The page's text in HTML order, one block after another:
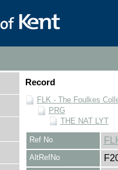
Record
FLK - The Foulkes
PRG
THE NAT LYT
Ref No
AltRefNo